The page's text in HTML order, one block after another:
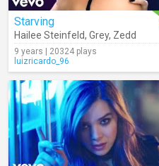
Starving
Hailee Steinfeld, Grey, Zedd
9 years | 20324 plays
luizricardo_96